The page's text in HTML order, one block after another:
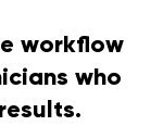
workflow
who